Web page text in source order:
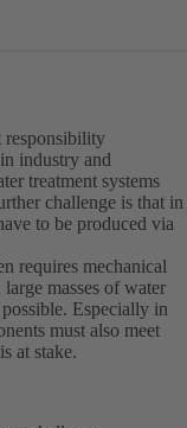
responsibility
industry and
treatment systems
challenge is that in
to be produced via
requires mechanical
masses of water
Especially in
must also meet
at stake.